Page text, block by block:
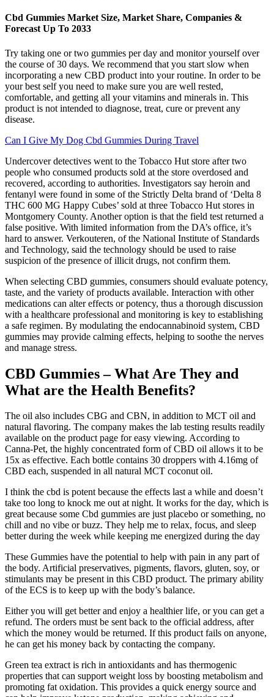
Cbd Gummies Market Size, Market Share, Companies &
Forecast Up To 2033
Try taking one or two gummies per day and monitor yourself over
the course of 30 days. We recommend that you start slow when
incorporating a new CBD product into your routine. In order to be
your best self you need to make sure you are well rested,
comfortable, and getting all your vitamins and minerals in. This
product is not intended to diagnose, treat, cure or prevent any
disease.
Can I Give My Dog Cbd Gummies During Travel
Undercover detectives went to the Tobacco Hut store after two
people who consumed products sold at the store overdosed and
recovered, according to authorities. Investigators say heroin and
fentanyl were found in some of the Strictly Delta brand of ‘Delta 8
THC 600 MG Happy Cubes’ sold at three Tobacco Hut stores in
Montgomery County. Another option is that the field test returned a
false positive. With limited information from the DA’s office, it’s
hard to answer. Verkouteren, of the National Institute of Standards
and Technology, said the technology should be used to raise
suspicion of the presence of illicit drugs, not confirm them.
When selecting CBD gummies, consumers should evaluate potency,
taste, and the variety of products available. Interaction with other
medications can alter effects or potency, thus a thorough discussion
with a healthcare professional and monitoring is key to establishing
a safe regimen. By modulating the endocannabinoid system, CBD
gummies may provide calming effects, helping to soothe the nerves
and manage stress.
CBD Gummies – What Are They and
What are the Health Benefits?
The oil also includes CBG and CBN, in addition to MCT oil and
natural flavoring. The company makes the lab testing results readily
available on the product page for easy viewing. According to
Canna-Pet, the highly concentrated form of CBD oil allows it to be
15x as effective. Each bottle contains 30 droppers with 4.16mg of
CBD each, suspended in all natural MCT coconut oil.
I think the cbd is potent because the effects last a while and doesn’t
take too long to knock me out at night. It works for the day, which is
great because some Cbd gummies are just placebo or something, no
chill and no vibe or buzz. They help me to relax, focus, and sleep
better during the week while keeping me energized during the day
These Gummies have the potential to help with pain in any part of
the body. Artificial preservatives, pigments, flavors, gluten, soy, or
stimulants may be present in this CBD product. The primary ability
of the ECS is to keep up with the body’s balance.
Either you will get better and enjoy a healthier life, or you can get a
refund. The orders must be sent back to the official address, after
which the money would be returned. If this product fails on anyone,
he can get his money back by contacting the company.
Green tea extract is rich in antioxidants and has thermogenic
properties that can support weight loss by boosting metabolism and
promoting fat oxidation. This provides a quick energy source and